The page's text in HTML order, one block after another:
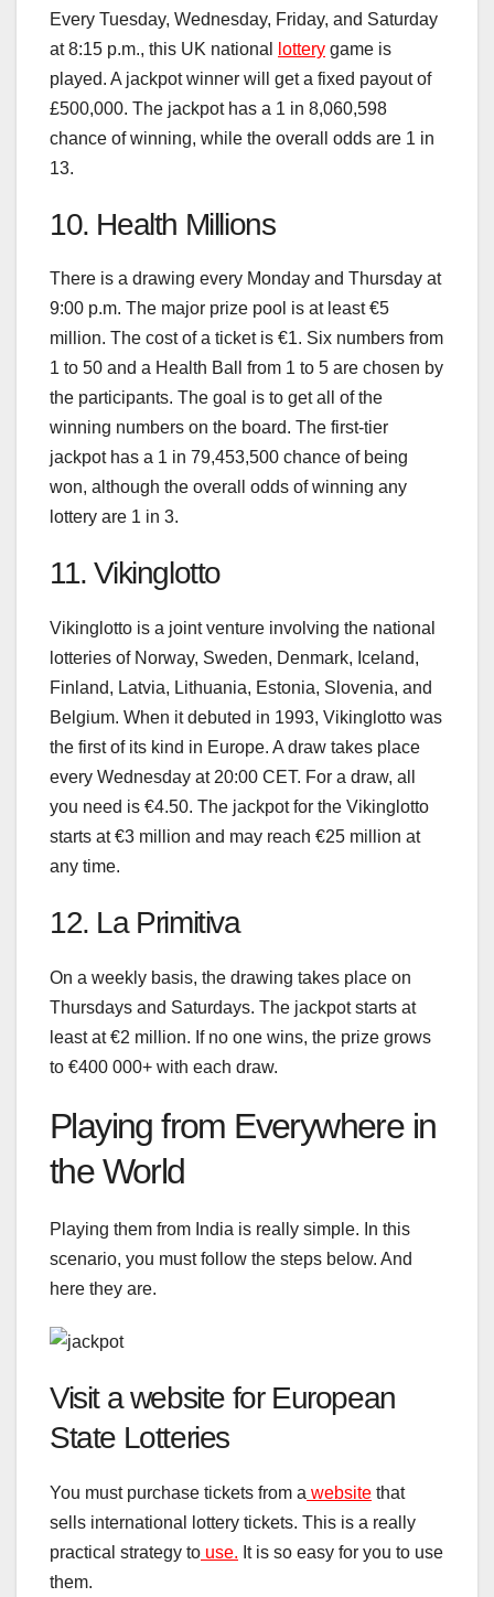
Every Tuesday, Wednesday, Friday, and Saturday
at 8:15 p.m., this UK national
lottery game is
played. A jackpot winner will get a fixed payout of
£500,000. The jackpot has a 1 in 8,060,598
chance of winning, while the overall odds are 1 in
13.
10. Health Millions
There is a drawing every Monday and Thursday at
9:00 p.m. The major prize pool is at least €5
million. The cost of a ticket is €1. Six numbers from
1 to 50 and a Health Ball from 1 to 5 are chosen by
the participants. The goal is to get all of the
winning numbers on the board. The first-tier
jackpot has a 1 in 79,453,500 chance of being
won, although the overall odds of winning any
lottery are 1 in 3.
11. Vikinglotto
Vikinglotto is a joint venture involving the national
lotteries of Norway, Sweden, Denmark, Iceland,
Finland, Latvia, Lithuania, Estonia, Slovenia, and
Belgium. When it debuted in 1993, Vikinglotto was
the first of its kind in Europe. A draw takes place
every Wednesday at 20:00 CET. For a draw, all
you need is €4.50. The jackpot for the Vikinglotto
starts at €3 million and may reach €25 million at
any time.
12. La Primitiva
On a weekly basis, the drawing takes place on
Thursdays and Saturdays. The jackpot starts at
least at €2 million. If no one wins, the prize grows
to €400 000+ with each draw.
Playing from Everywhere in
the World
Playing them from India is really simple. In this
scenario, you must follow the steps below. And
here they are.
Visit a website for European
State Lotteries
You must purchase tickets from a website that
sells international lottery tickets. This is a really
practical strategy to use. It is so easy for you to use
them.